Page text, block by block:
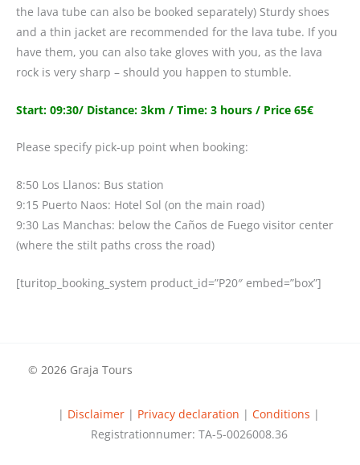
the lava tube can also be booked separately) Sturdy shoes
and a thin jacket are recommended for the lava tube. If you
have them, you can also take gloves with you, as the lava
rock is very sharp – should you happen to stumble.
Start: 09:30/ Distance: 3km / Time: 3 hours / Price 65€
Please specify pick-up point when booking:
8:50 Los Llanos: Bus station
9:15 Puerto Naos: Hotel Sol (on the main road)
9:30 Las Manchas: below the Caños de Fuego visitor center
(where the stilt paths cross the road)
[turitop_booking_system product_id=”P20″ embed=”box”]
© 2026 Graja Tours
| Disclaimer | Privacy declaration | Conditions |
Registrationnumer: TA-5-0026008.36